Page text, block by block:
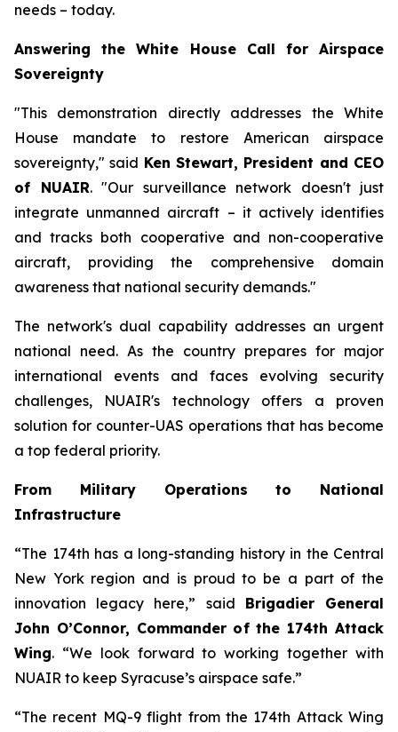
needs – today.
Answering the White House Call for Airspace
Sovereignty
"This demonstration directly addresses the White
House mandate to restore American airspace
sovereignty," said Ken Stewart, President and CEO
of NUAIR. "Our surveillance network doesn't just
integrate unmanned aircraft – it actively identifies
and tracks both cooperative and non-cooperative
aircraft, providing the comprehensive domain
awareness that national security demands."
The network's dual capability addresses an urgent
national need. As the country prepares for major
international events and faces evolving security
challenges, NUAIR's technology offers a proven
solution for counter-UAS operations that has become
a top federal priority.
From Military Operations to National
Infrastructure
“The 174th has a long-standing history in the Central
New York region and is proud to be a part of the
innovation legacy here,” said Brigadier General
John O’Connor, Commander of the 174th Attack
Wing. “We look forward to working together with
NUAIR to keep Syracuse’s airspace safe.”
“The recent MQ-9 flight from the 174th Attack Wing